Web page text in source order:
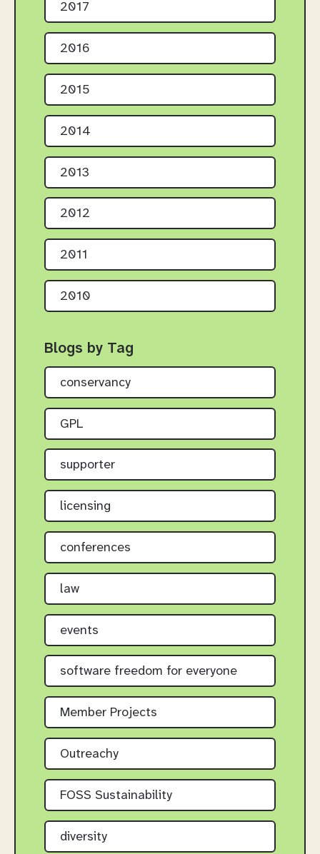
2017
2016
2015
2014
2013
2012
2011
2010
Blogs by Tag
conservancy
GPL
supporter
licensing
conferences
law
events
software freedom for everyone
Member Projects
Outreachy
FOSS Sustainability
diversity